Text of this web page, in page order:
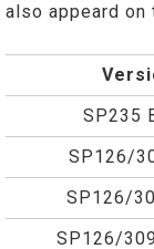
also appeard on
SP235
SP126/
SP126/
SP126/